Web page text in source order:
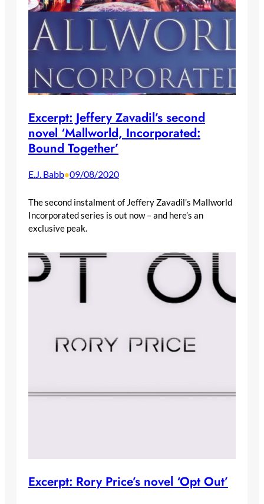
Excerpt: Jeffery Zavadil’s second
novel ‘Mallworld, Incorporated:
Bound Together’
E.J. Babb•09/08/2020
The second instalment of Jeffery Zavadil’s Mallworld
Incorporated series is out now – and here’s an
exclusive peak.
Excerpt: Rory Price’s novel ‘Opt Out’